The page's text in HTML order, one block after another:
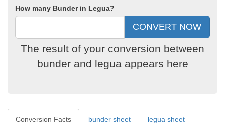
How many Bunder in Legua?
The result of your conversion between
bunder and legua appears here
Conversion Facts bunder sheet legua sheet